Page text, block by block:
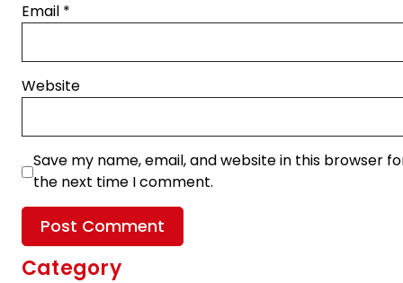
Email *
Website
Save my name, email, and website in this browser
the next time I comment.
Category